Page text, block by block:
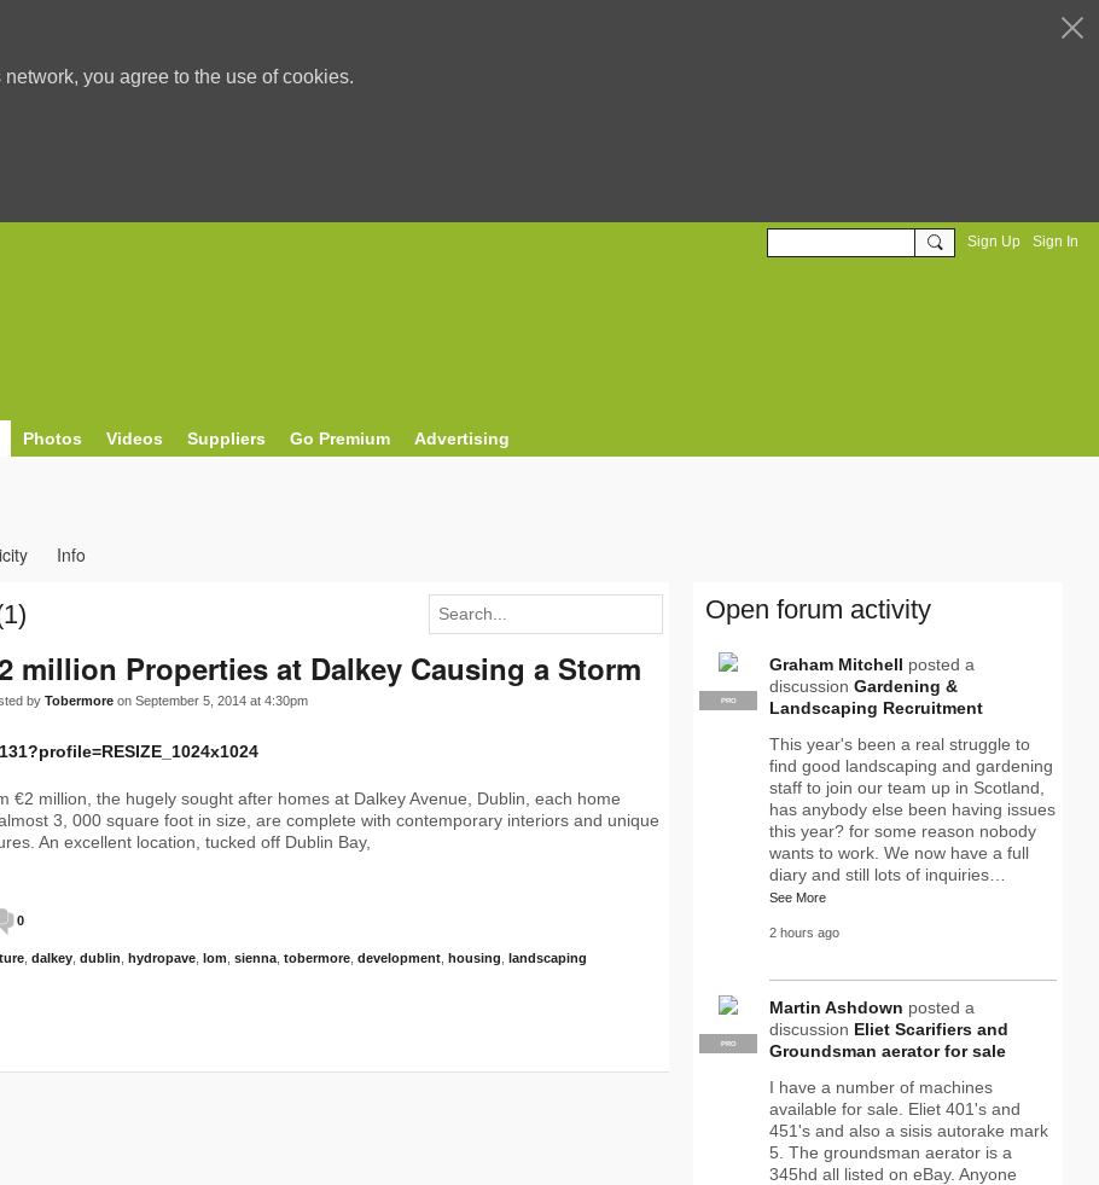
you agree to the use of cookies.
Sign Up Sign In
Photos Videos Suppliers Go Premium Advertising
Info
million Properties at Dalkey Causing a Storm
by Tobermore on September 5, 2014 at 4:30pm
€2 million, the hugely sought after homes at Dalkey Avenue, Dublin, each home
3, 000 square foot in size, are complete with contemporary interiors and unique
An excellent location, tucked off Dublin Bay,
0
dalkey dublin hydropave lom sienna tobermore development housing landscaping
Open forum activity
PRO
Graham Mitchell posted a
discussion Gardening &
Landscaping Recruitment
This year's been a real struggle to
find good landscaping and gardening
staff to join our team up in Scotland,
has anybody else been having issues
this year? for some reason nobody
wants to work. We now have a full
diary and still lots of inquiries…
See More
2 hours ago
PRO
Martin Ashdown posted a
discussion Eliet Scarifiers and
Groundsman aerator for sale
I have a number of machines
available for sale. Eliet 401's and
451's and also a sisis autorake mark
5. The groundsman aerator is a
345hd all listed on eBay. Anyone